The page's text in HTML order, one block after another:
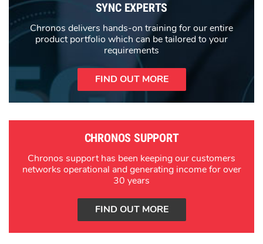
SYNC EXPERTS
Chronos delivers hands-on training for our entire
product portfolio which can be tailored to your
requirements
FIND OUT MORE
CHRONOS SUPPORT
Chronos support has been keeping our customers
networks operational and generating income for over
30 years
FIND OUT MORE